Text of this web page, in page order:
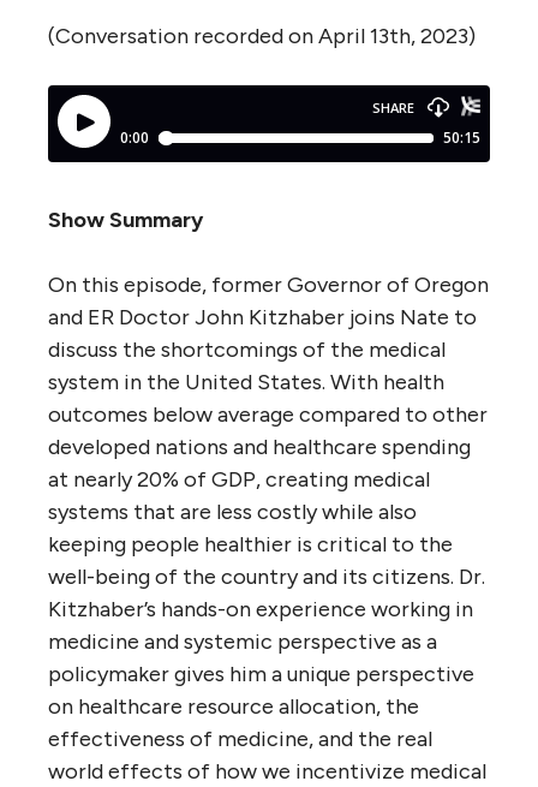
(Conversation recorded on April 13th, 2023)
Show Summary
On this episode, former Governor of Oregon
and ER Doctor John Kitzhaber joins Nate to
discuss the shortcomings of the medical
system in the United States. With health
outcomes below average compared to other
developed nations and healthcare spending
at nearly 20% of GDP, creating medical
systems that are less costly while also
keeping people healthier is critical to the
well-being of the country and its citizens. Dr.
Kitzhaber’s hands-on experience working in
medicine and systemic perspective as a
policymaker gives him a unique perspective
on healthcare resource allocation, the
effectiveness of medicine, and the real
world effects of how we incentivize medical